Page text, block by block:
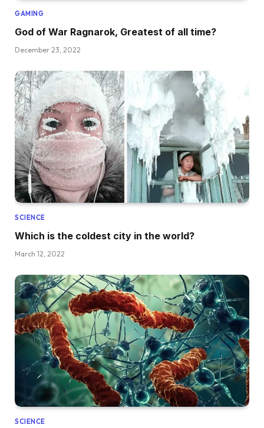
GAMING
God of War Ragnarok, Greatest of all time?
December 23, 2022
SCIENCE
Which is the coldest city in the world?
March 12, 2022
SCIENCE